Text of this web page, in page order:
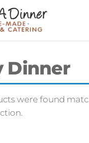
Dinner
were found